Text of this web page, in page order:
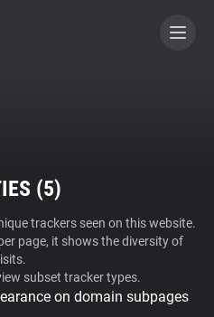
(5)
trackers seen on this website.
page, it shows the diversity of
subset tracker types.
on domain subpages